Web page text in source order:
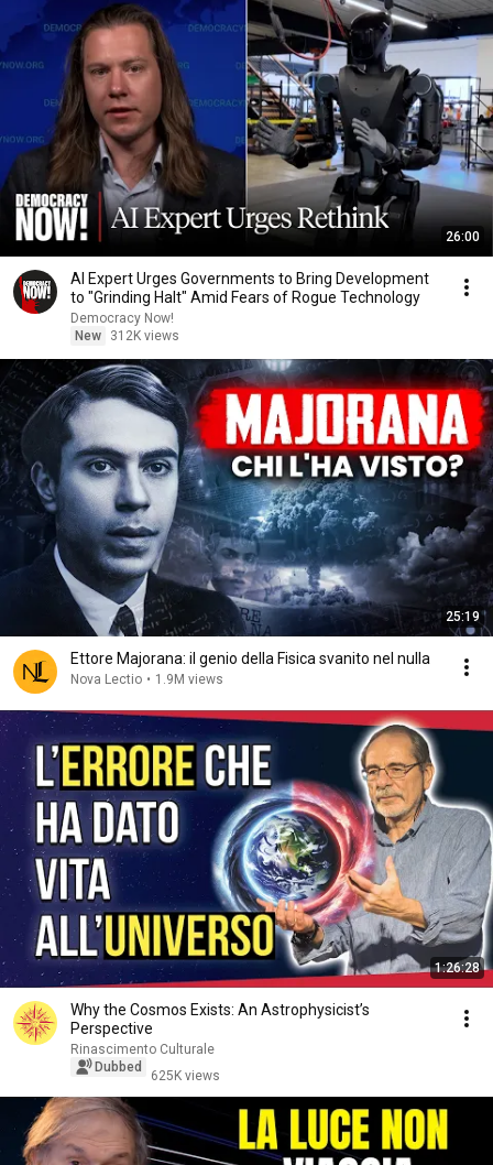
26:00
AI Expert Urges Governments to Bring Development
to "Grinding Halt" Amid Fears of Rogue Technology
Democracy Now!
New
312K views
25:19
Ettore Majorana: il genio della Fisica svanito nel nulla
Nova Lectio • 1.9M views
1:26:28
Why the Cosmos Exists: An Astrophysicist’s
Perspective
Rinascimento Culturale
Dubbed
625K views